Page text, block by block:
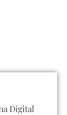
Digital